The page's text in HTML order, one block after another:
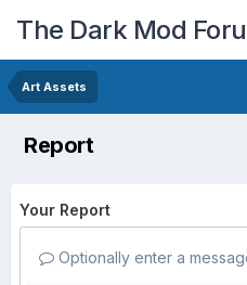
The Dark Mod
Art Assets
Report
Your Report
Optionally enter a